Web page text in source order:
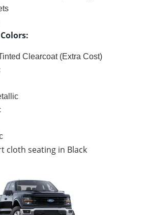
Clearcoat (Extra Cost)
cloth seating in Black